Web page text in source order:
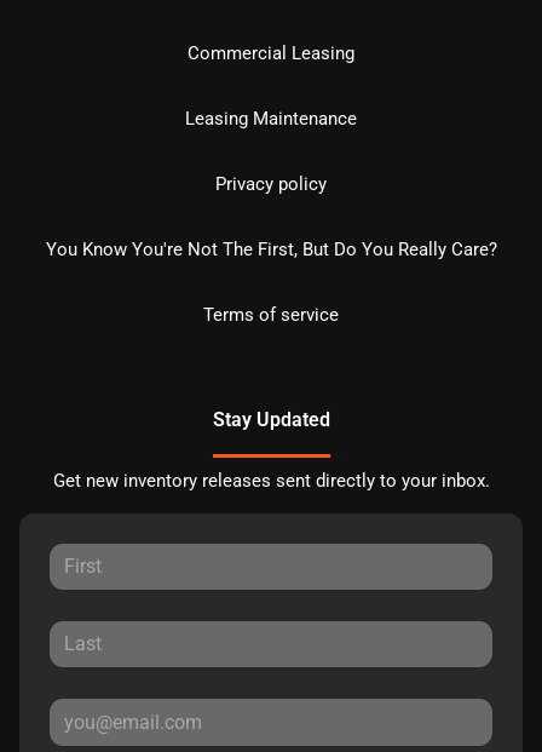
Commercial Leasing
Leasing Maintenance
Privacy policy
You Know You're Not The First, But Do You Really Care?
Terms of service
Stay Updated
Get new inventory releases sent directly to your inbox.